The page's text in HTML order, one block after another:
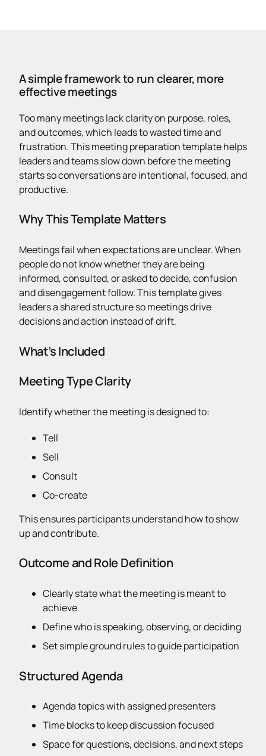
A simple framework to run clearer, more
effective meetings
Too many meetings lack clarity on purpose, roles,
and outcomes, which leads to wasted time and
frustration. This meeting preparation template helps
leaders and teams slow down before the meeting
starts so conversations are intentional, focused, and
productive.
Why This Template Matters
Meetings fail when expectations are unclear. When
people do not know whether they are being
informed, consulted, or asked to decide, confusion
and disengagement follow. This template gives
leaders a shared structure so meetings drive
decisions and action instead of drift.
What’s Included
Meeting Type Clarity
Identify whether the meeting is designed to:
Tell
Sell
Consult
Co-create
This ensures participants understand how to show
up and contribute.
Outcome and Role Definition
Clearly state what the meeting is meant to
achieve
Define who is speaking, observing, or deciding
Set simple ground rules to guide participation
Structured Agenda
Agenda topics with assigned presenters
Time blocks to keep discussion focused
Space for questions, decisions, and next steps